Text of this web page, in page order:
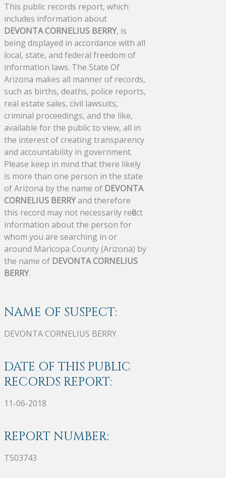
This public records report, which
includes information about
DEVONTA CORNELIUS BERRY, is
being displayed in accordance with all
local, state, and federal freedom of
information laws. The State Of
Arizona makes all manner of records,
such as births, deaths, police reports,
real estate sales, civil lawsuits,
criminal proceedings, and the like,
available for the public to view, all in
the interest of creating transparency
and accountability in government.
Please keep in mind that there likely
is more than one person in the state
of Arizona by the name of DEVONTA
CORNELIUS BERRYand therefore
this record may not necessarily reflect
information about the person for
whom you are searching in or
around Maricopa County (Arizona) by
the name of DEVONTA CORNELIUS
BERRY.
NAME OF SUSPECT:
DEVONTA CORNELIUS BERRY
DATE OF THIS PUBLIC
RECORDS REPORT:
11-06-2018
REPORT NUMBER:
T503743